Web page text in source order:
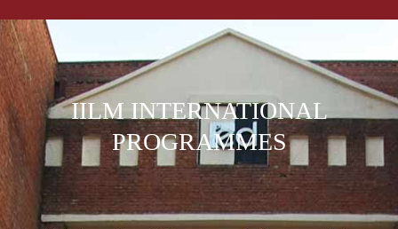
IILM INTERNATIONAL
PROGRAMMES